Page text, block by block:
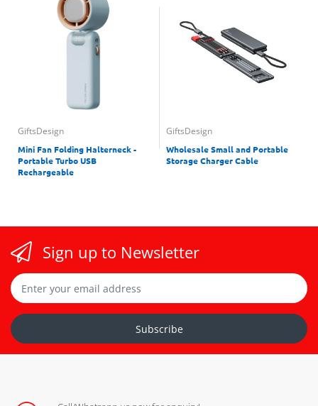
GiftsDesign
Mini Fan Folding Halterneck -
Portable Turbo USB
Rechargeable
GiftsDesign
Wholesale Small and Portable
Storage Charger Cable
Sign up to Newsletter
Subscribe